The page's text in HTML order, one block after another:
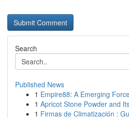
Search
Published News
1 Empire88: A Emerging
1 Apricot Stone Powder and
1 Firmas de Climatización :